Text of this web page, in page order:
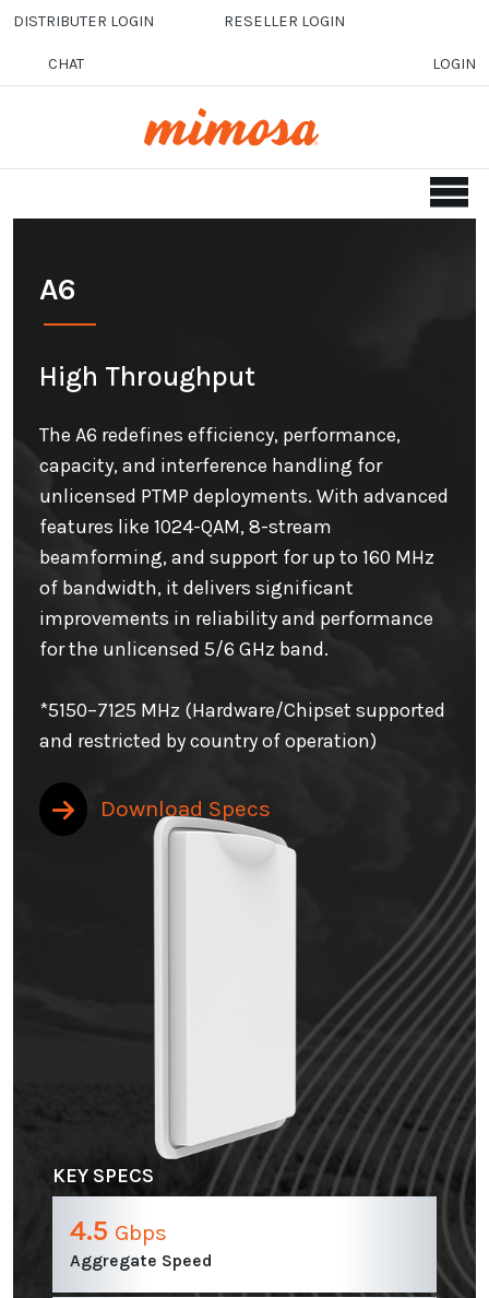
Skip to main content
DISTRIBUTER LOGIN RESELLER LOGIN
CHAT LOGIN
A6
High Throughput
The A6 redefines efficiency, performance,
capacity, and interference handling for
unlicensed PTMP deployments. With advanced
features like 1024-QAM, 8-stream
beamforming, and support for up to 160 MHz
of bandwidth, it delivers significant
improvements in reliability and performance
for the unlicensed 5/6 GHz band.
*5150–7125 MHz (Hardware/Chipset supported
and restricted by country of operation)
Download Specs
KEY SPECS
4.5 Gbps
Aggregate Speed